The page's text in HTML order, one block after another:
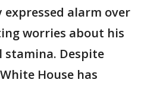
alarm over
worries about his
stamina. Despite
House has